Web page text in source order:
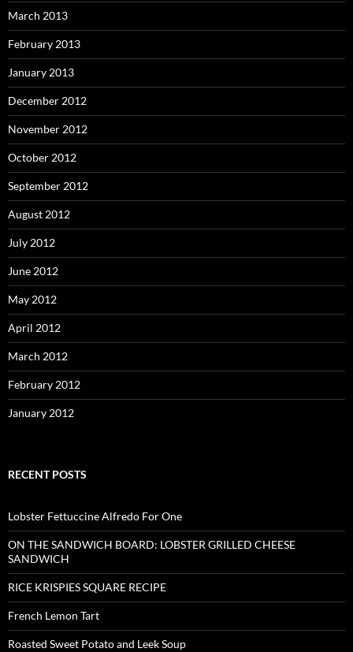
March 2013
February 2013
January 2013
December 2012
November 2012
October 2012
September 2012
August 2012
July 2012
June 2012
May 2012
April 2012
March 2012
February 2012
January 2012
RECENT POSTS
Lobster Fettuccine Alfredo For One
ON THE SANDWICH BOARD: LOBSTER GRILLED CHEESE
SANDWICH
RICE KRISPIES SQUARE RECIPE
French Lemon Tart
Roasted Sweet Potato and Leek Soup